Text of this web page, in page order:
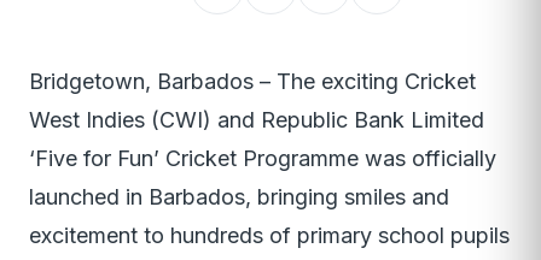
Bridgetown, Barbados – The exciting Cricket
West Indies (CWI) and Republic Bank Limited
‘Five for Fun’ Cricket Programme was officially
launched in Barbados, bringing smiles and
excitement to hundreds of primary school pupils